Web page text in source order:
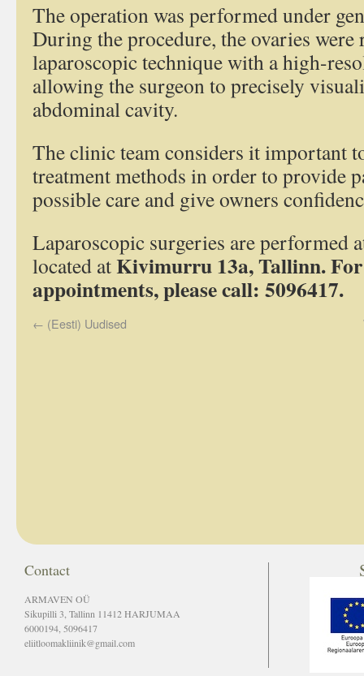
The operation was performed under
During the procedure, the ovaries were
laparoscopic technique with a high-
allowing the surgeon to precisely
abdominal cavity.
The clinic team considers it important
treatment methods in order to provide
possible care and give owners
Laparoscopic surgeries are performed
located atKivimurru 13a, Tallinn.
appointments, please call: 5096417.
← (Eesti) Uudised
Contact
ARMAVEN OÜ
Sikupilli 3, Tallinn 11412 HARJUMAA
6000194, 5096417
eliitloomakliinik@gmail.com